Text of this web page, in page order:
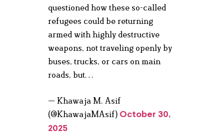
questioned how these so-called
refugees could be returning
armed with highly destructive
weapons, not traveling openly by
buses, trucks, or cars on main
roads, but…
— Khawaja M. Asif
(@KhawajaMAsif) October 30,
2025